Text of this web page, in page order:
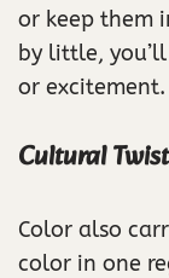
or keep them
by little,
or excitement.
Cultural
Color also
color in one